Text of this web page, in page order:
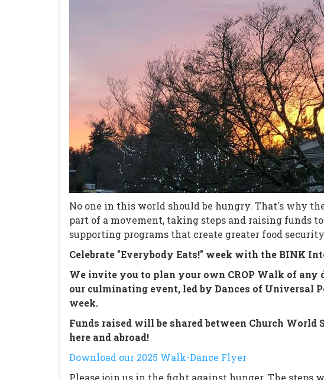
No one in this world should be hungry. That's why
part of a movement, taking steps and raising funds
supporting programs that create greater food
Celebrate "Everybody Eats!" week with the BINK
We invite you to plan your own CROP Walk of any
our culminating event, led by Dances of Universal
week.
Funds raised will be shared between Church
here and abroad!
Download our 2025 Walk-Dance Flyer